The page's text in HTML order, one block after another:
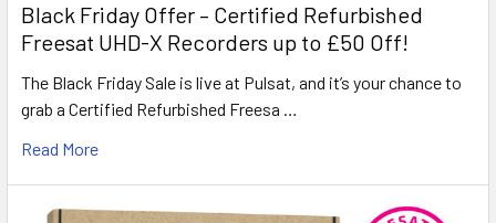
Black Friday Offer – Certified Refurbished
Freesat UHD-X Recorders up to £50 Off!
The Black Friday Sale is live at Pulsat, and it’s your chance to
grab a Certified Refurbished Freesa …
Read More